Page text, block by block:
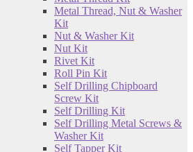
Metal Thread, Nut & Washer
Kit
Nut & Washer Kit
Nut Kit
Rivet Kit
Roll Pin Kit
Self Drilling Chipboard
Screw Kit
Self Drilling Kit
Self Drilling Metal Screws &
Washer Kit
Self Tapper Kit